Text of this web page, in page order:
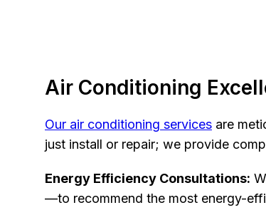
Air Conditioning
Our air conditioning services are
just install or repair; we provide
Energy Efficiency Consultations:
—to recommend the most energy-